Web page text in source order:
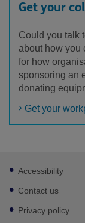
Get your
Could you talk
about how you
for how
sponsoring an
donating
Get your
Footer
sub
links
Accessibility
Contact us
Privacy policy